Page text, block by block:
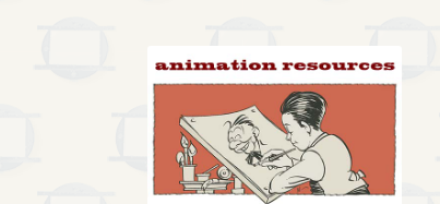
Skip
to
navigation
Skip
to
content